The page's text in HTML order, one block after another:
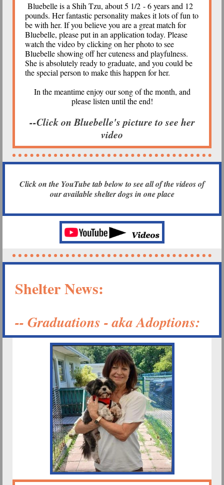
Bluebelle is a Shih Tzu, about 5 1/2 - 6 years and 12
pounds. Her fantastic personality makes it lots of fun to
be with her. If you believe you are a great match for
Bluebelle, please put in an application today. Please
watch the video by clicking on her photo to see
Bluebelle showing off her cuteness and playfulness.
She is absolutely ready to graduate, and you could be
the special person to make this happen for her.
In the meantime enjoy our song of the month, and
please listen until the end!
--Click on Bluebelle's picture to see her
video
Click on the YouTube tab below to see all of the videos of
our available shelter dogs in one place
Shelter News:
-- Graduations - aka Adoptions: